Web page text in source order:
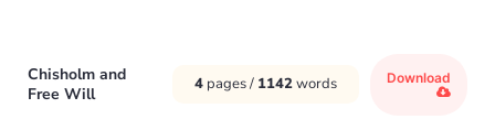
Chisholm and
Free Will
4 pages / 1142words Download